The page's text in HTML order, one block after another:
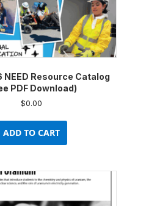
Resource Catalog
PDF Download)
$0.00
ADD TO CART